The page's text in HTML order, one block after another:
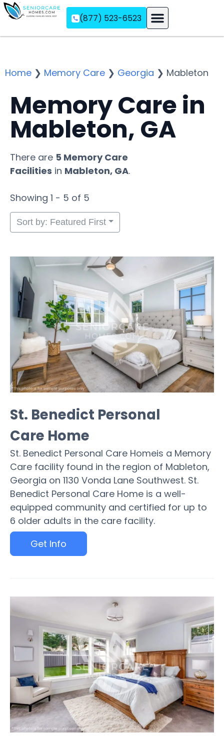
(877) 523-6523
Home ❯ Memory Care ❯ Georgia ❯ Mableton
Memory Care in
Mableton, GA
There are 5 Memory Care
Facilities in Mableton, GA.
Showing 1 - 5 of 5
Sort by: Featured First
St. Benedict Personal
Care Home
St. Benedict Personal Care Homeis a Memory
Care facility found in the region of Mableton,
Georgia on 1130 Vonda Lane Southwest. St.
Benedict Personal Care Home is a well-
equipped community and certified for up to
6 older adults in the care facility.
Get Info